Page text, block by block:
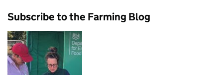
Subscribe to the Farming Blog